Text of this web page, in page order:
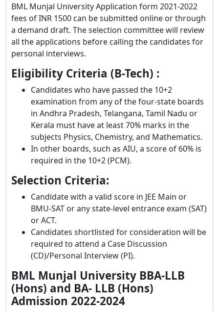
BML Munjal University Application form 2021-2022
fees of INR 1500 can be submitted online or through
a demand draft. The selection committee will review
all the applications before calling the candidates for
personal interviews.
Eligibility Criteria (B-Tech) :
Candidates who have passed the 10+2
examination from any of the four-state boards
in Andhra Pradesh, Telangana, Tamil Nadu or
Kerala must have at least 70% marks in the
subjects Physics, Chemistry, and Mathematics.
In other boards, such as AIU, a score of 60% is
required in the 10+2 (PCM).
Selection Criteria:
Candidate with a valid score in JEE Main or
BMU-SAT or any state-level entrance exam (SAT)
or ACT.
Candidates shortlisted for consideration will be
required to attend a Case Discussion
(CD)/Personal Interview (PI).
BML Munjal University BBA-LLB
(Hons) and BA- LLB (Hons)
Admission 2022-2024